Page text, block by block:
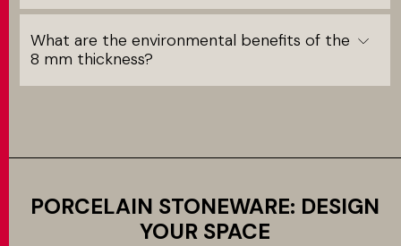
What are the environmental benefits of the
8 mm thickness?
PORCELAIN STONEWARE: DESIGN
YOUR SPACE